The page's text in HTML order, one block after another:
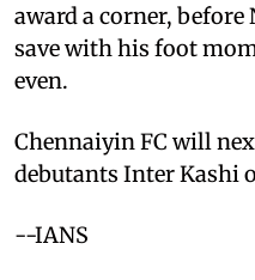
award a corner, before
save with his foot
even.
Chennaiyin FC will
debutants Inter Kashi
--IANS